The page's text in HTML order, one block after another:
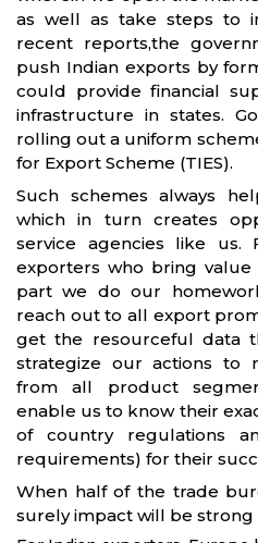
as well as take steps to
recent reports,the
push Indian exports by
could provide financial
infrastructure in states.
rolling out a uniform
for Export Scheme (TIES).
Such schemes always
which in turn creates
service agencies like us.
exporters who bring
part we do our
reach out to all export
get the resourceful data
strategize our actions to
from all product
enable us to know their
of country regulations
requirements) for their
When half of the trade
surely impact will be strong